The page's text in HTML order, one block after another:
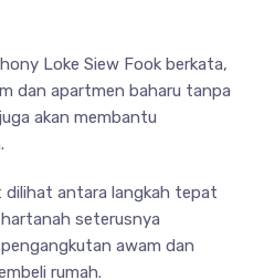
Loke Siew Fook berkata,
dan apartmen baharu tanpa
akan membantu
antara langkah tepat
seterusnya
awam dan
rumah.